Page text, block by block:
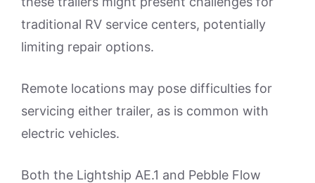
traditional RV service centers, potentially
limiting repair options.
Remote locations may pose difficulties for
servicing either trailer, as is common with
electric vehicles.
Both the Lightship AE.1 and Pebble Flow